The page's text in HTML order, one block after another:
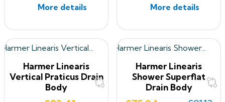
More details More details
Harmer Linearis
Vertical Praticus Drain
Body
Harmer Linearis
Shower Superflat
Drain Body